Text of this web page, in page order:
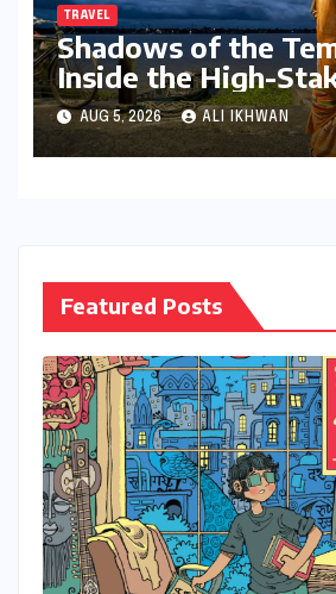
TRAVEL
Shadows of the
Inside the High-
of the Kolkata
AUG 5, 2026 ALI IKHWAN
Featured Posts